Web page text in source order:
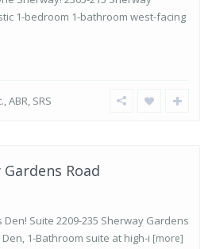
1-bedroom 1-bathroom west-facing
ABR, SRS
Gardens Road
Suite 2209-235 Sherway Gardens
1-Bathroom suite at high-i [more]